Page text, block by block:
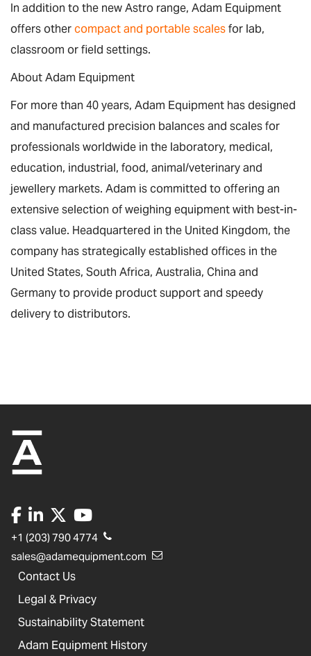
In addition to the new Astro range, Adam Equipment
offers othercompact and portable scalesfor lab,
classroom or field settings.
About Adam Equipment
For more than 40 years, Adam Equipment has designed
and manufactured precision balances and scales for
professionals worldwide in the laboratory, medical,
education, industrial, food, animal/veterinary and
jewellery markets. Adam is committed to offering an
extensive selection of weighing equipment with best-in-
class value. Headquartered in the United Kingdom, the
company has strategically established offices in the
United States, South Africa, Australia, China and
Germany to provide product support and speedy
delivery to distributors.
+1 (203) 790 4774
sales@adamequipment.com
Contact Us
Legal & Privacy
Sustainability Statement
Adam Equipment History